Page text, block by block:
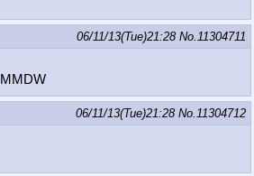
06/11/13(Tue)21:28 No. 11304711
06/11/13(Tue)21:28 No. 11304712